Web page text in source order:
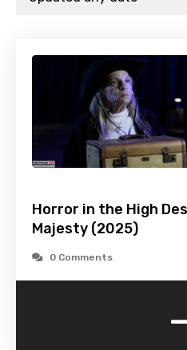
Horror in the High
Majesty (2025)
0 Comments
-